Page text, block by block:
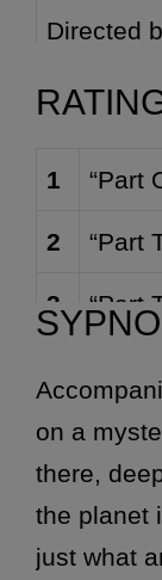
Davros )
Directed
Produced
1 “Part
2 “Part
3 “Part
on a
there,
the planet
just what